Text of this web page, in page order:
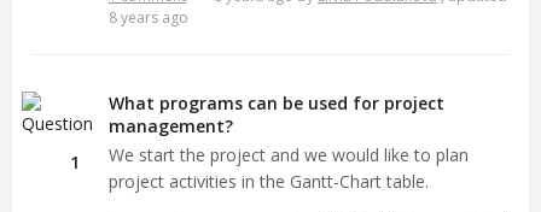
8 years ago
1
What programs can be used for project
management?
We start the project and we would like to plan
project activities in the Gantt-Chart table.